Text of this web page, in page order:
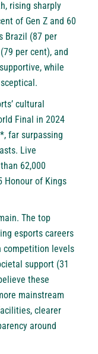
rising sharply
of Gen Z and 60
Brazil (87 per
per cent), and
while
cultural
Final in 2024
far surpassing
Live
62,000
Honour of Kings
The top
esports careers
competition levels
support (31
these
mainstream
clearer
around